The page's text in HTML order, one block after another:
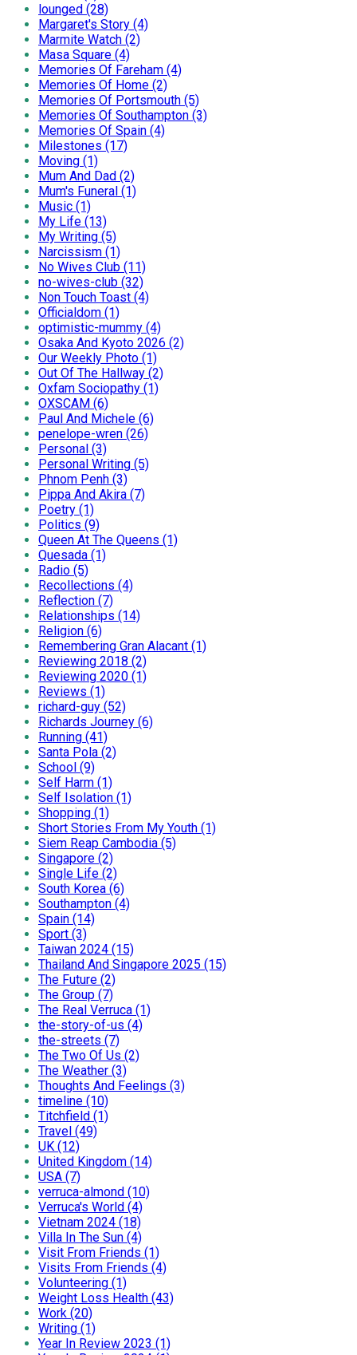
lounged (28)
Margaret's Story (4)
Marmite Watch (2)
Masa Square (4)
Memories Of Fareham (4)
Memories Of Home (2)
Memories Of Portsmouth (5)
Memories Of Southampton (3)
Memories Of Spain (4)
Milestones (17)
Moving (1)
Mum And Dad (2)
Mum's Funeral (1)
Music (1)
My Life (13)
My Writing (5)
Narcissism (1)
No Wives Club (11)
no-wives-club (32)
Non Touch Toast (4)
Officialdom (1)
optimistic-mummy (4)
Osaka And Kyoto 2026 (2)
Our Weekly Photo (1)
Out Of The Hallway (2)
Oxfam Sociopathy (1)
OXSCAM (6)
Paul And Michele (6)
penelope-wren (26)
Personal (3)
Personal Writing (5)
Phnom Penh (3)
Pippa And Akira (7)
Poetry (1)
Politics (9)
Queen At The Queens (1)
Quesada (1)
Radio (5)
Recollections (4)
Reflection (7)
Relationships (14)
Religion (6)
Remembering Gran Alacant (1)
Reviewing 2018 (2)
Reviewing 2020 (1)
Reviews (1)
richard-guy (52)
Richards Journey (6)
Running (41)
Santa Pola (2)
School (9)
Self Harm (1)
Self Isolation (1)
Shopping (1)
Short Stories From My Youth (1)
Siem Reap Cambodia (5)
Singapore (2)
Single Life (2)
South Korea (6)
Southampton (4)
Spain (14)
Sport (3)
Taiwan 2024 (15)
Thailand And Singapore 2025 (15)
The Future (2)
The Group (7)
The Real Verruca (1)
the-story-of-us (4)
the-streets (7)
The Two Of Us (2)
The Weather (3)
Thoughts And Feelings (3)
timeline (10)
Titchfield (1)
Travel (49)
UK (12)
United Kingdom (14)
USA (7)
verruca-almond (10)
Verruca's World (4)
Vietnam 2024 (18)
Villa In The Sun (4)
Visit From Friends (1)
Visits From Friends (4)
Volunteering (1)
Weight Loss Health (43)
Work (20)
Writing (1)
Year In Review 2023 (1)